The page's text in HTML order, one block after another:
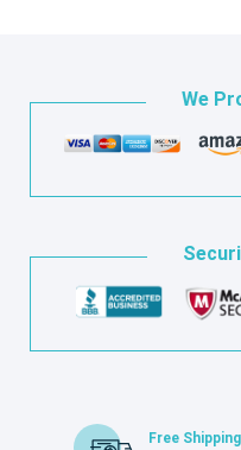
We
Free Shipping